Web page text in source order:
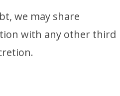
we may share
with any other third